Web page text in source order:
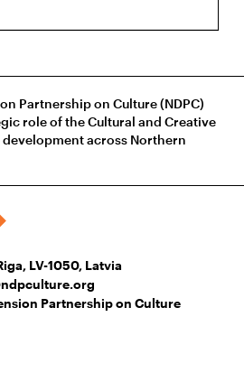
Partnership on Culture (NDPC)
role of the Cultural and Creative
across Northern
LV-1050, Latvia
Partnership on Culture